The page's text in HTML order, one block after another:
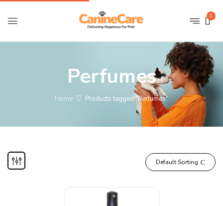
0
Perfumes
Home Products tagged “Perfumes”
Default Sorting